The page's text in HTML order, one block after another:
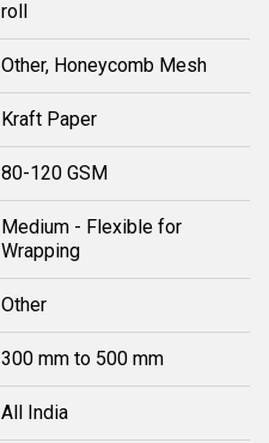
roll
Other, Honeycomb Mesh
Kraft Paper
80-120 GSM
Medium - Flexible for
Wrapping
Other
300 mm to 500 mm
All India